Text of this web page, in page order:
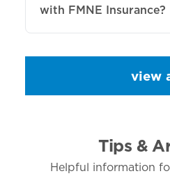
with FMNE Insurance?
view
Tips &
Helpful information